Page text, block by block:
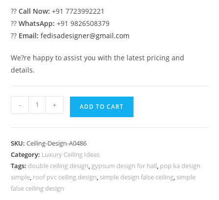
??Call Now: +91 7723992221
??WhatsApp: +91 9826508379
?? Email: fedisadesigner@gmail.com
We?re happy to assist you with the latest pricing and
details.
Ceiling
Ke
Design
Simple
No-
- + ADD TO CART
SKU:Ceiling-Design-A0486
Category: Luxury Ceiling Ideas
Tags: double ceiling design, gypsum design for hall, pop ka design
simple, roof pvc ceiling design, simple design false ceiling, simple
false ceiling design